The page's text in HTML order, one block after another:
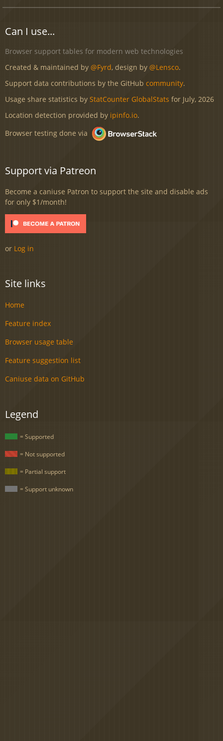
Can I use...
Browser support tables for modern web technologies
Created & maintained by @Fyrd, design by @Lensco.
Support data contributions by the GitHub community.
Usage share statistics by StatCounter GlobalStats for July, 2026
Location detection provided by ipinfo.io.
Browser testing done via
Support via Patreon
Become a caniuse Patron to support the site and disable ads
for only $1/month!
or Log in
Site links
Home
Feature index
Browser usage table
Feature suggestion list
Caniuse data on GitHub
Legend
= Supported
= Not supported
= Partial support
= Support unknown